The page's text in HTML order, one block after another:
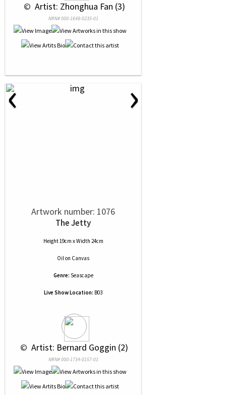
© Artist: Zhonghua Fan (3)
NRN# 000-1648-0235-01
‹ ›
Artwork number: 1076
The Jetty
Height 19cm x Width 24cm
Oilon Canvas
Genre: Seascape
Live Show Location: B03
© Artist: Bernard Goggin (2)
NRN# 000-1734-0157-01